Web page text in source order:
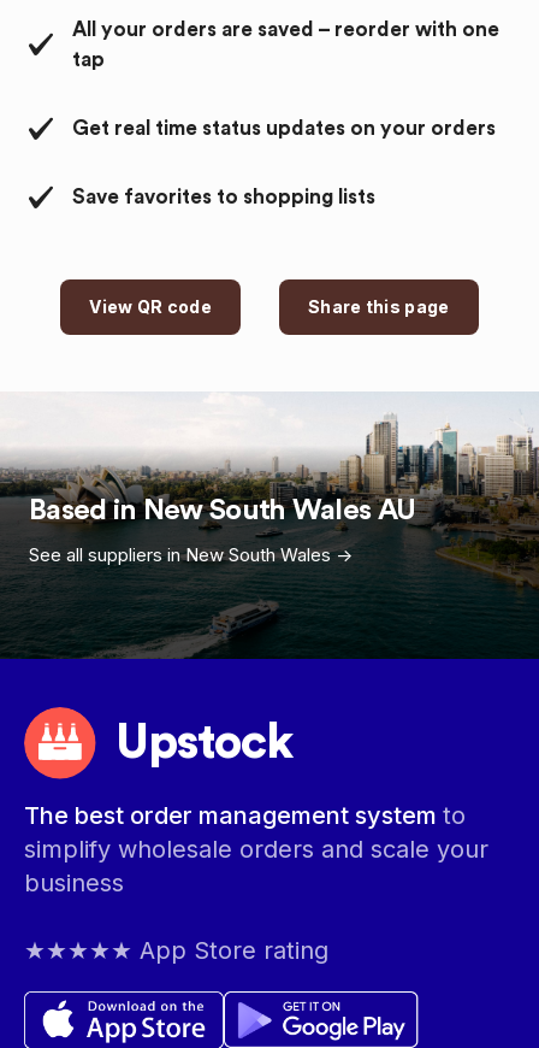
All your orders are saved – reorder with one
tap
Get real time status updates on your orders
Save favorites to shopping lists
View QR code Share this page
Based inNew South Wales AU
See all suppliers inNew South Wales->
Upstock
The best order management system to
simplify wholesale orders and scale your
business
★★★★★ App Store rating